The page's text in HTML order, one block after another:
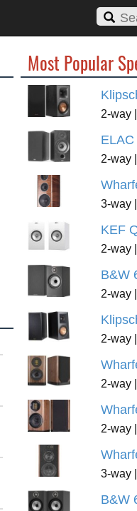
Most Popular
2-way
2-way
3-way
KEF
2-way
B&W
2-way
2-way
2-way
2-way
3-way
B&W